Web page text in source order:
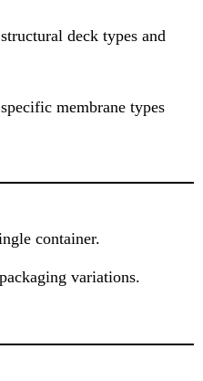
deck types and
membrane types
container.
variations.